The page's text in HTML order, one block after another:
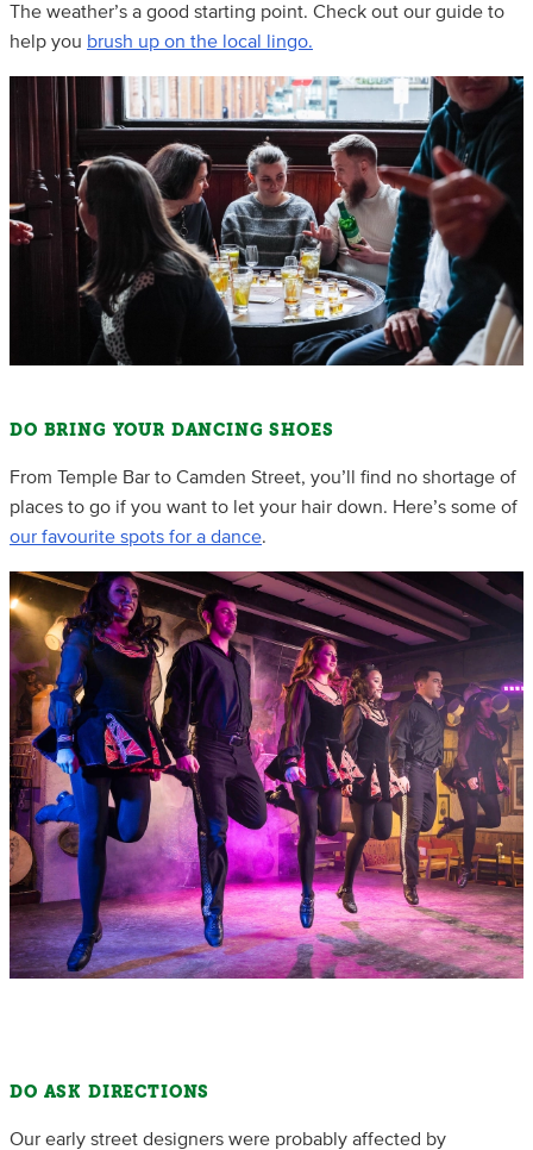
The weather’s a good starting point. Check out our guide to
help you brush up on the local lingo.
DO BRING YOUR DANCING SHOES
From Temple Bar to Camden Street, you’ll find no shortage of
places to go if you want to let your hair down. Here’s some of
our favourite spots for a dance.
DO ASK DIRECTIONS
Our early street designers were probably affected by